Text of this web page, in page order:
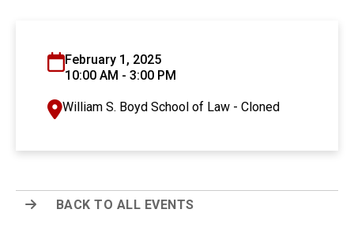
February 1, 2025
10:00 AM - 3:00 PM
William S. Boyd School of Law - Cloned
BACK TO ALL EVENTS